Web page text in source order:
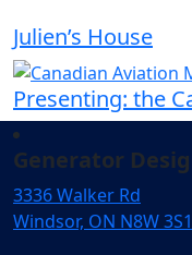
Julien’s House
Presenting: the
Generator
3336 Walker Rd
Windsor, ON N8W 3S1